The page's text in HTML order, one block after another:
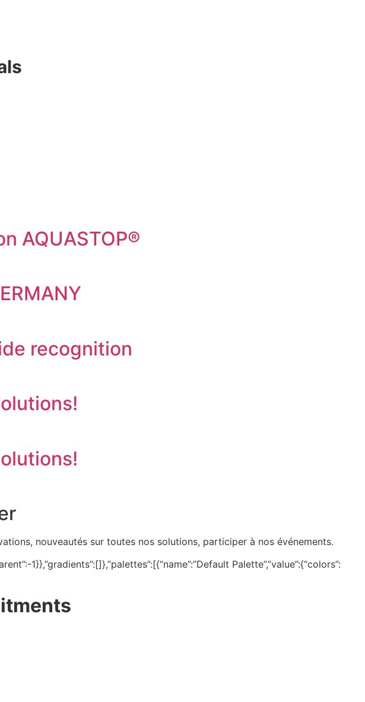
AQUASTOP®
recognition
nouveautés sur toutes nos solutions, participer à nos événements.
1}},”gradients”:[]},”palettes”:[{“name”:”Default Palette”,”value”:{“colors”: